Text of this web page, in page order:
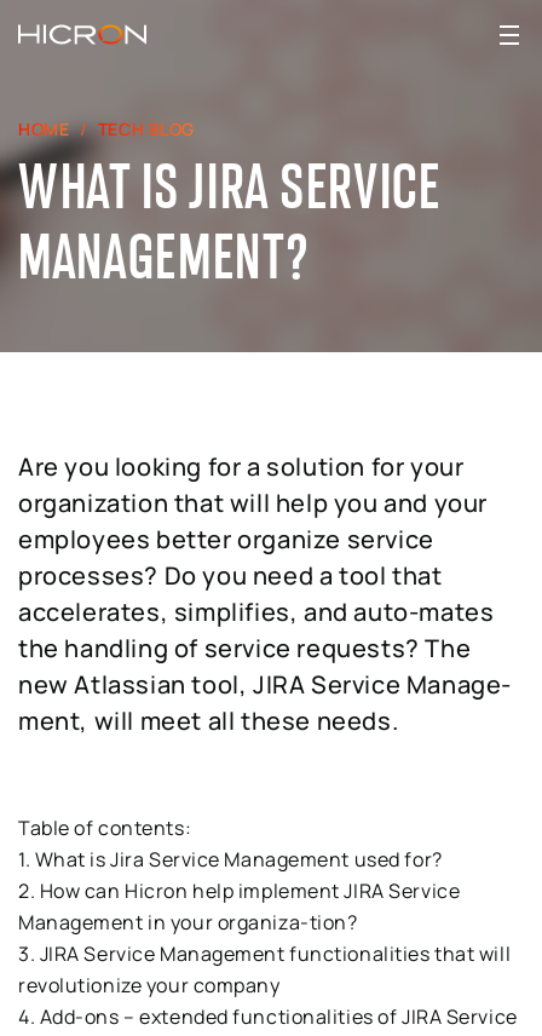
HOME TECH BLOG
WHAT IS JIRA SERVICE
MANAGEMENT?
Are you looking for a solution for your
organization that will help you and your
employees better organize service
processes? Do you need a tool that
accelerates, simplifies, and auto-mates
the handling of service requests? The
new Atlassian tool, JIRA Service Manage-
ment, will meet all these needs.
Table of contents:
1. What is Jira Service Management used for?
2. How can Hicron help implement JIRA Service
Management in your organiza-tion?
3. JIRA Service Management functionalities that will
revolutionize your company
4. Add-ons – extended functionalities of JIRA Service